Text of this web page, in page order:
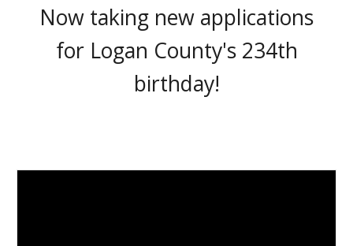
Now taking new applications
for Logan County's 234th
birthday!